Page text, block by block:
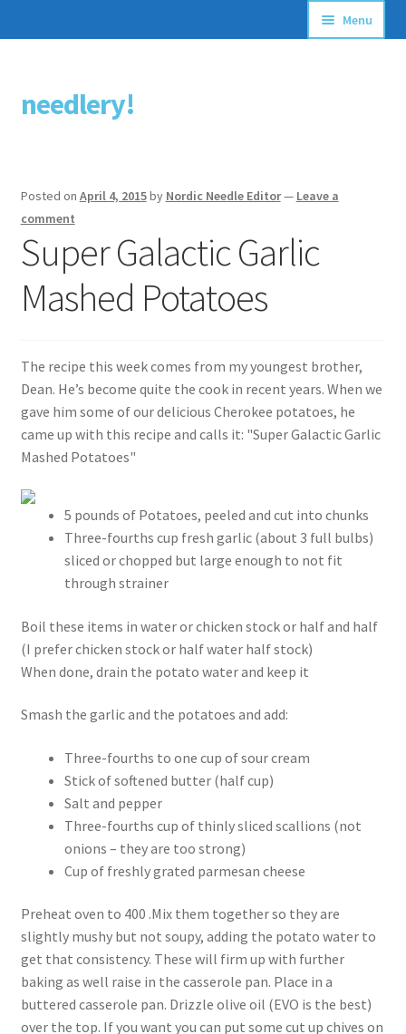
Skip
to
Skip
to
needlery!
Menu
Stitching Guides
Free Patterns
Posted on April 4, 2015by Nordic Needle Editor— Leave a
comment
Super Galactic Garlic
Mashed Potatoes
The recipe this week comes from my youngest brother,
Dean. He’s become quite the cook in recent years. When we
gave him some of our delicious Cherokee potatoes, he
came up with this recipe and calls it: "Super Galactic Garlic
Mashed Potatoes"
5 pounds of Potatoes, peeled and cut into chunks
Three-fourths cup fresh garlic (about 3 full bulbs)
sliced or chopped but large enough to not fit
through strainer
Boil these items in water or chicken stock or half and half
(I prefer chicken stock or half water half stock)
When done, drain the potato water and keep it
Smash the garlic and the potatoes and add:
Three-fourths to one cup of sour cream
Stick of softened butter (half cup)
Salt and pepper
Three-fourths cup of thinly sliced scallions (not
onions – they are too strong)
Cup of freshly grated parmesan cheese
Preheat oven to 400 .Mix them together so they are
slightly mushy but not soupy, adding the potato water to
get that consistency. These will firm up with further
baking as well raise in the casserole pan. Place in a
buttered casserole pan. Drizzle olive oil (EVO is the best)
over the top. If you want you can put some cut up chives on